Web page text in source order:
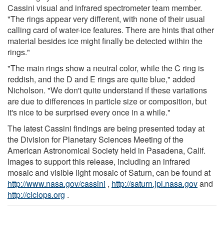
Cassini visual and infrared spectrometer team member.
"The rings appear very different, with none of their usual
calling card of water-ice features. There are hints that other
material besides ice might finally be detected within the
rings."
"The main rings show a neutral color, while the C ring is
reddish, and the D and E rings are quite blue," added
Nicholson. "We don't quite understand if these variations
are due to differences in particle size or composition, but
it's nice to be surprised every once in a while."
The latest Cassini findings are being presented today at
the Division for Planetary Sciences Meeting of the
American Astronomical Society held in Pasadena, Calif.
Images to support this release, including an infrared
mosaic and visible light mosaic of Saturn, can be found at
http://www.nasa.gov/cassini , http://saturn.jpl.nasa.govand
http://ciclops.org .